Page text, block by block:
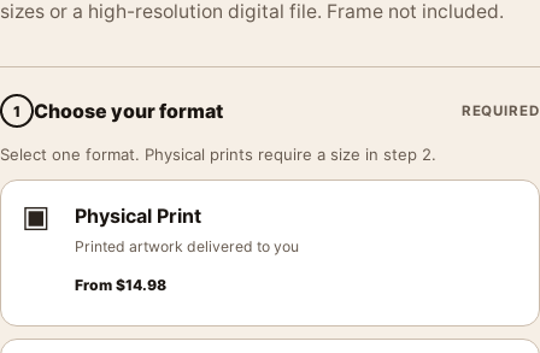
sizes or a high-resolution digital file. Frame not included.
1 Choose your format REQUIRED
Select one format. Physical prints require a size in step 2.
▣ Physical Print
Printed artwork delivered to you
From $14.98